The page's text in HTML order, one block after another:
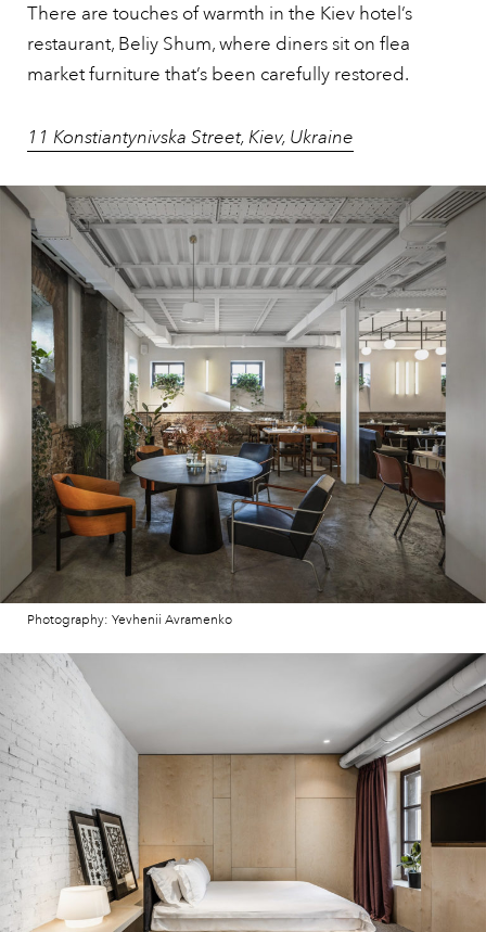
There are touches of warmth in the Kiev hotel’s
restaurant, Beliy Shum, where diners sit on flea
market furniture that’s been carefully restored.
11 Konstiantynivska Street, Kiev, Ukraine
Photography: Yevhenii Avramenko